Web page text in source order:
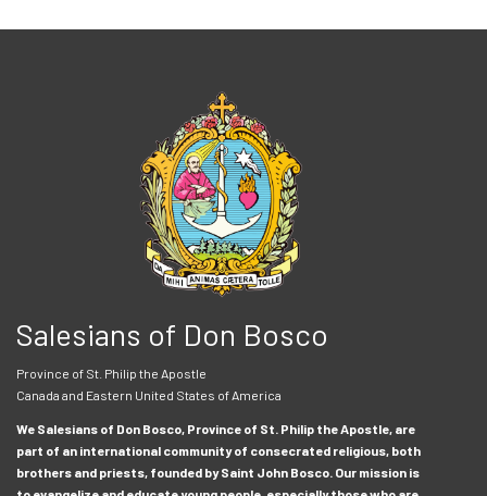
Salesians of Don Bosco
Province of St. Philip the Apostle
Canada and Eastern United States of America
We Salesians of Don Bosco, Province of St. Philip the Apostle, are
part of an international community of consecrated religious, both
brothers and priests, founded by Saint John Bosco. Our mission is